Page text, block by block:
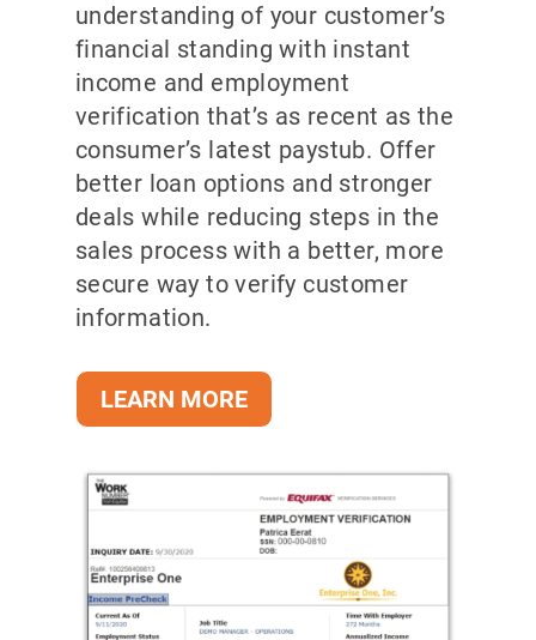
understanding of your customer’s
financial standing with instant
income and employment
verification that’s as recent as the
consumer’s latest paystub. Offer
better loan options and stronger
deals while reducing steps in the
sales process with a better, more
secure way to verify customer
information.
LEARN MORE